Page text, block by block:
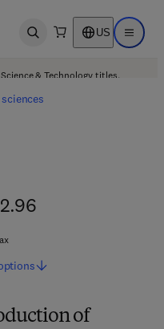
Open search US Open
& Technology titles.
of